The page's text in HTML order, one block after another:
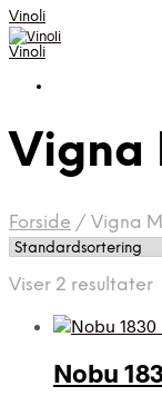
Vinoli
Vinoli
Vigna
Forside / Vigna
Viser 2 resultater
Nobu